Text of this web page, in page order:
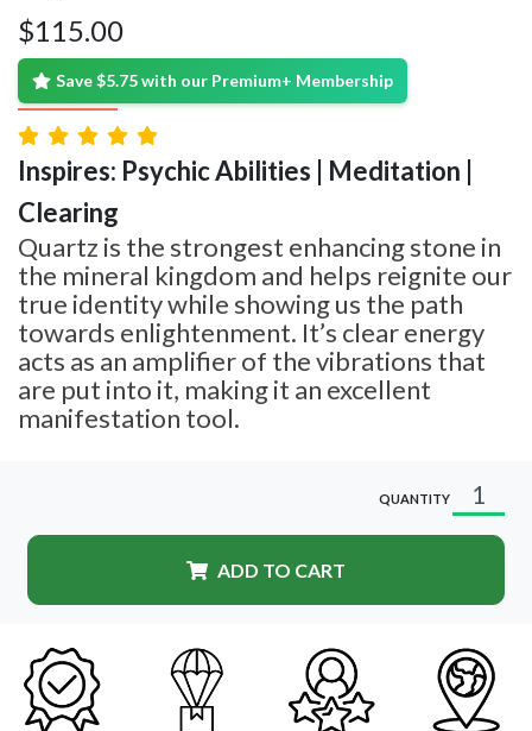
$115.00
Save $5.75 with our Premium+ Membership
Inspires: Psychic Abilities | Meditation |
Clearing
Quartz is the strongest enhancing stone in
the mineral kingdom and helps reignite our
true identity while showing us the path
towards enlightenment. It’s clear energy
acts as an amplifier of the vibrations that
are put into it, making it an excellent
manifestation tool.
QUANTITY
ADD TO CART